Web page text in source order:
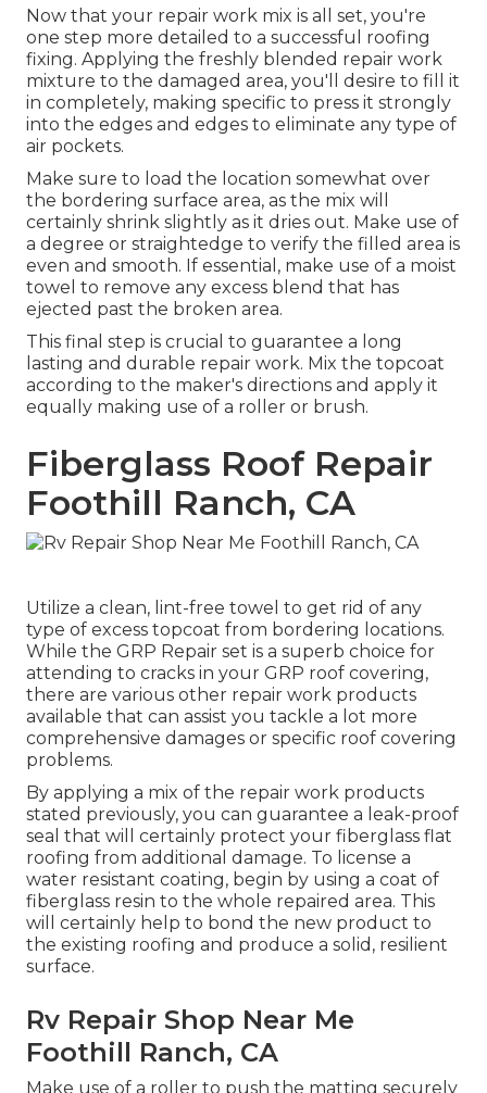
Now that your repair work mix is all set, you're
one step more detailed to a successful roofing
fixing. Applying the freshly blended repair work
mixture to the damaged area, you'll desire to fill it
in completely, making specific to press it strongly
into the edges and edges to eliminate any type of
air pockets.
Make sure to load the location somewhat over
the bordering surface area, as the mix will
certainly shrink slightly as it dries out. Make use of
a degree or straightedge to verify the filled area is
even and smooth. If essential, make use of a moist
towel to remove any excess blend that has
ejected past the broken area.
This final step is crucial to guarantee a long
lasting and durable repair work. Mix the topcoat
according to the maker's directions and apply it
equally making use of a roller or brush.
Fiberglass Roof Repair
Foothill Ranch, CA
Utilize a clean, lint-free towel to get rid of any
type of excess topcoat from bordering locations.
While the GRP Repair set is a superb choice for
attending to cracks in your GRP roof covering,
there are various other repair work products
available that can assist you tackle a lot more
comprehensive damages or specific roof covering
problems.
By applying a mix of the repair work products
stated previously, you can guarantee a leak-proof
seal that will certainly protect your fiberglass flat
roofing from additional damage. To license a
water resistant coating, begin by using a coat of
fiberglass resin to the whole repaired area. This
will certainly help to bond the new product to
the existing roofing and produce a solid, resilient
surface.
Rv Repair Shop Near Me
Foothill Ranch, CA
Make use of a roller to push the matting securely